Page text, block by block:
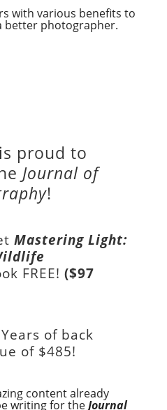
with various benefits to
better photographer.
proud to
Journal of
!
Mastering Light:
FREE! ($97
of back
of $485!
content already
writing for theJournal